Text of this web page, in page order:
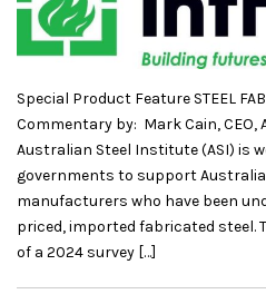
Special Product Feature STEEL
Commentary by: Mark Cain,
Australian Steel Institute (ASI) is
governments to support
manufacturers who have been
priced, imported fabricated steel.
of a 2024 survey […]